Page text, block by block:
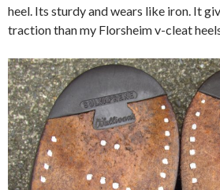
heel. Its sturdy and wears like iron. It
traction than my Florsheim v-cleat